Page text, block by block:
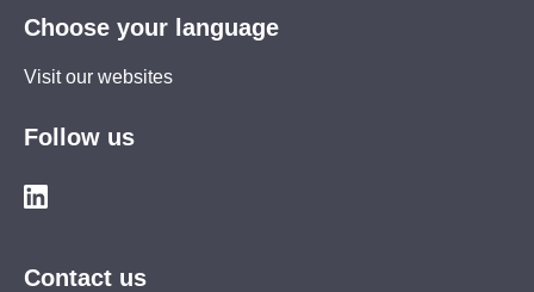
Choose your language
Visit our websites
Follow us
Contact us